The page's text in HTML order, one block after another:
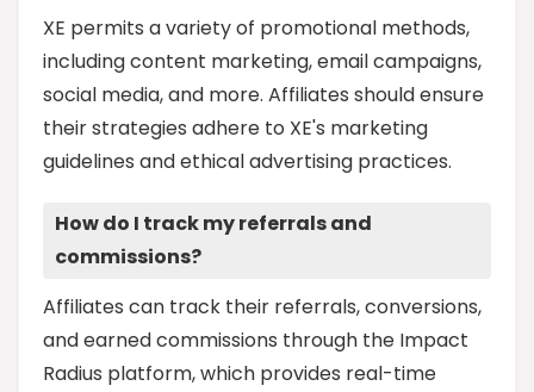
XE permits a variety of promotional methods,
including content marketing, email campaigns,
social media, and more. Affiliates should ensure
their strategies adhere to XE's marketing
guidelines and ethical advertising practices.
How do I track my referrals and
commissions?
Affiliates can track their referrals, conversions,
and earned commissions through the Impact
Radius platform, which provides real-time